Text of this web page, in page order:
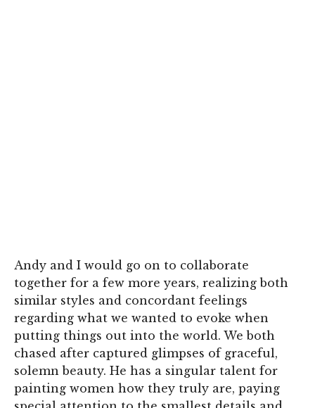
Andy and I would go on to collaborate
together for a few more years, realizing both
similar styles and concordant feelings
regarding what we wanted to evoke when
putting things out into the world. We both
chased after captured glimpses of graceful,
solemn beauty. He has a singular talent for
painting women how they truly are, paying